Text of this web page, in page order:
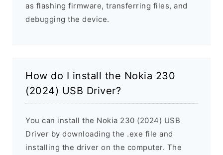
as flashing firmware, transferring files, and
debugging the device.
How do I install the Nokia 230
(2024) USB Driver?
You can install the Nokia 230 (2024) USB
Driver by downloading the .exe file and
installing the driver on the computer. The